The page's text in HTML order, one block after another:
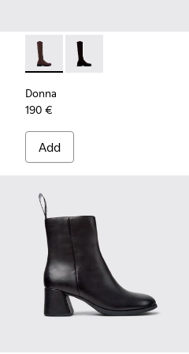
Leather Moccasins for Women.
001
Donna - K400703-004 -
Donna - K400703-
Donna
190 €
Add